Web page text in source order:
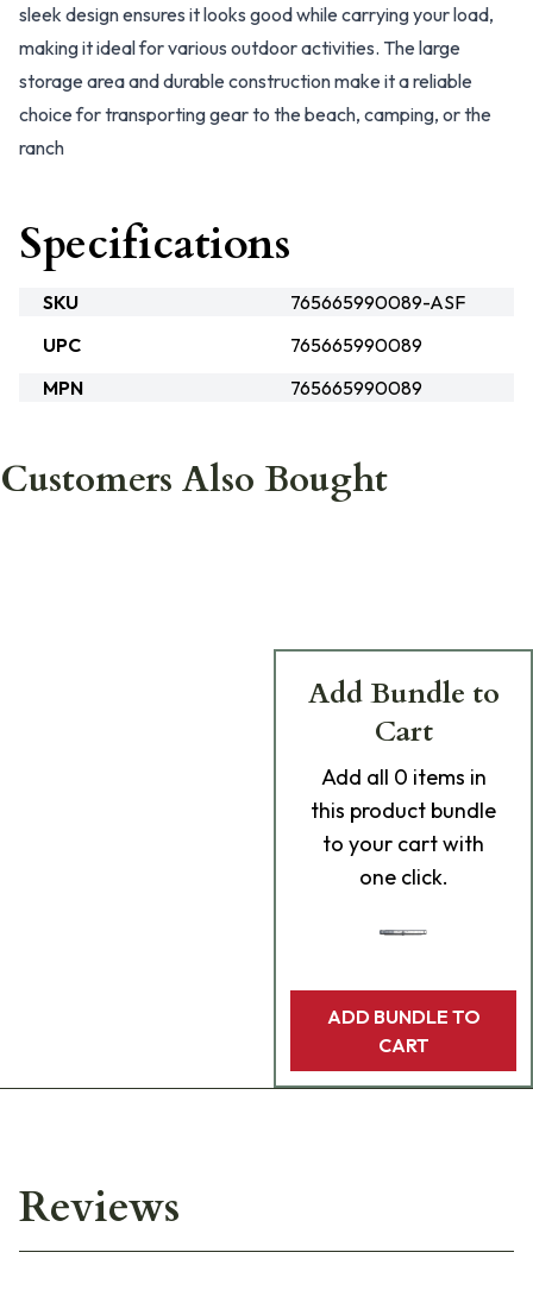
sleek design ensures it looks good while carrying your load,
making it ideal for various outdoor activities. The large
storage area and durable construction make it a reliable
choice for transporting gear to the beach, camping, or the
ranch
Specifications
SKU
765665990089-ASF
UPC
765665990089
MPN
765665990089
Customers Also Bought
Add Bundle to
Cart
Add all 0 items in
this product bundle
to your cart with
one click.
ADD BUNDLE TO
CART
Reviews